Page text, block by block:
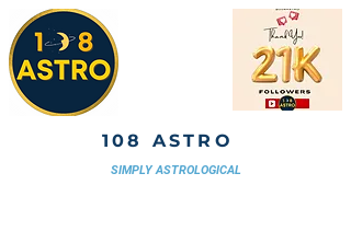
108 ASTRO
SIMPLY ASTROLOGICAL